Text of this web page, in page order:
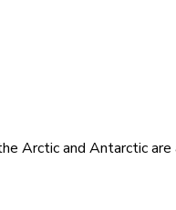
Arctic and Antarctic